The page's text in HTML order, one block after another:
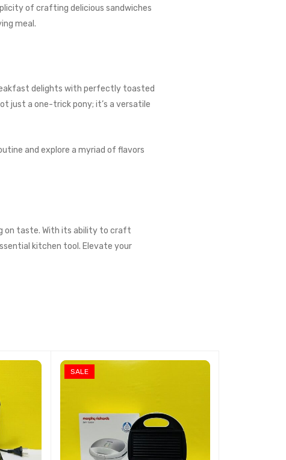
of crafting delicious sandwiches
meal.
delights with perfectly toasted
just a one-trick pony; it’s a versatile
and explore a myriad of flavors
on taste. With its ability to craft
kitchen tool. Elevate your
SALE